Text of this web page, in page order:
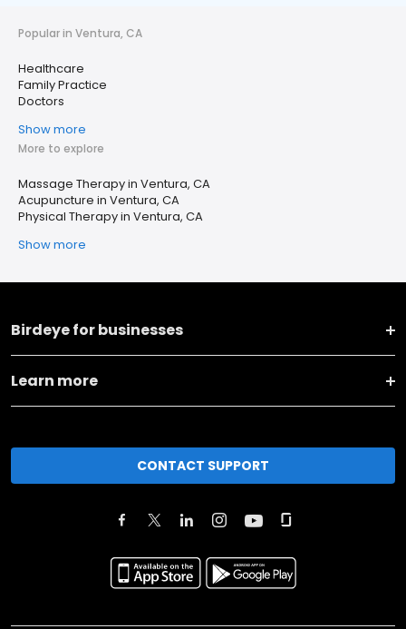
Popular in Ventura, CA
Healthcare
Family Practice
Doctors
Show more
More to explore
Massage Therapy in Ventura, CA
Acupuncture in Ventura, CA
Physical Therapy in Ventura, CA
Show more
Birdeye for businesses
Learn more
CONTACT SUPPORT